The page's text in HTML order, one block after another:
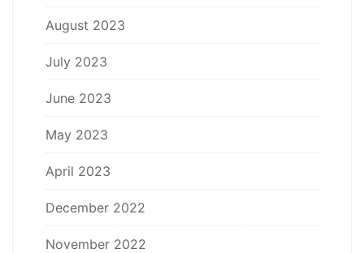
August 2023
July 2023
June 2023
May 2023
April 2023
December 2022
November 2022